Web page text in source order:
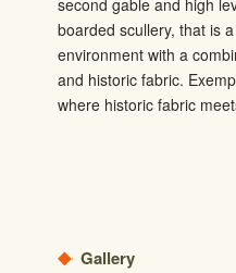
second gable and high
boarded scullery, that is
environment with a
and historic fabric.
where historic fabric
Gallery